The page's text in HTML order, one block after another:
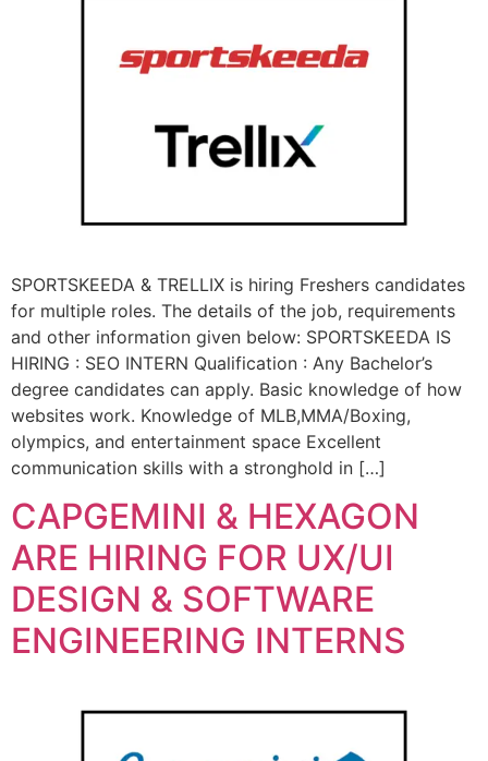
SPORTSKEEDA & TRELLIX is hiring Freshers candidates
for multiple roles. The details of the job, requirements
and other information given below: SPORTSKEEDA IS
HIRING : SEO INTERN Qualification : Any Bachelor’s
degree candidates can apply. Basic knowledge of how
websites work. Knowledge of MLB,MMA/Boxing,
olympics, and entertainment space Excellent
communication skills with a stronghold in […]
CAPGEMINI & HEXAGON
ARE HIRING FOR UX/UI
DESIGN & SOFTWARE
ENGINEERING INTERNS